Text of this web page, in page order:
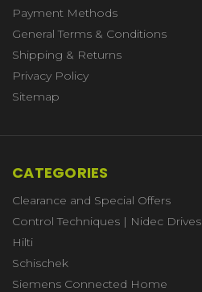
Payment Methods
General Terms & Conditions
Shipping & Returns
Privacy Policy
Sitemap
CATEGORIES
Clearance and Special Offers
Control Techniques | Nidec Drives
Hilti
Schischek
Siemens Connected Home